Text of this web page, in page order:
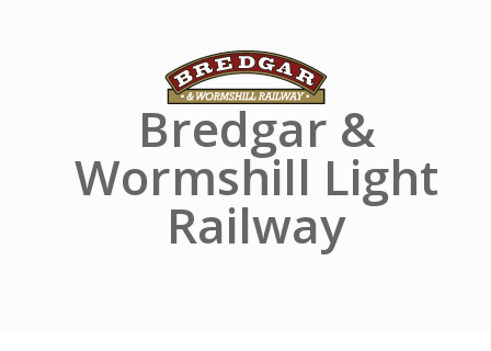
Bredgar &
Wormshill Light
Railway